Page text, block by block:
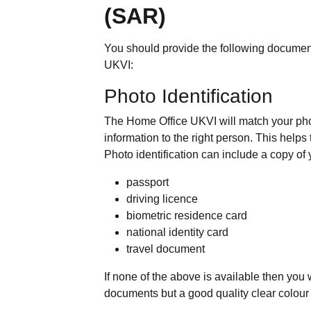
(SAR)
You should provide the following
UKVI:
Photo Identification
The Home Office UKVI will match your
information to the right person. This
Photo identification can include a copy of
passport
driving licence
biometric residence card
national identity card
travel document
If none of the above is available then
documents but a good quality clear